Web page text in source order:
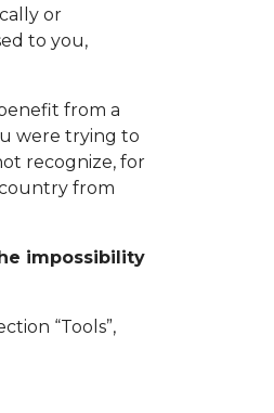
or
to you,
from a
were trying to
recognize, for
from
impossibility
“Tools”,